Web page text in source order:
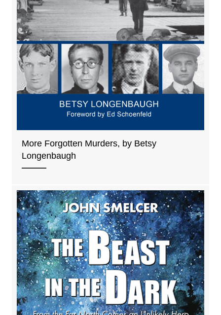
More Forgotten Murders, by Betsy
Longenbaugh